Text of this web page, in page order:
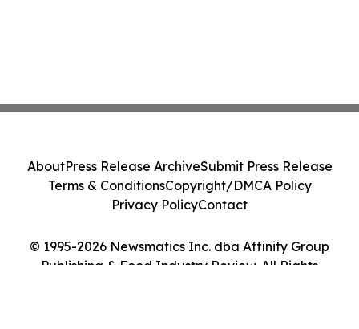
© 1995-2026 Newsmatics Inc. dba Affinity Group
Publishing & Food Industry Review. All Rights
AboutPress Release ArchiveSubmit Press Release
Terms & ConditionsCopyright/DMCA Policy
Privacy PolicyContact